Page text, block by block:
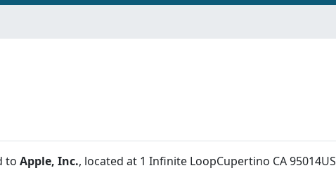
to Apple, Inc., located at 1 Infinite LoopCupertino CA 95014US